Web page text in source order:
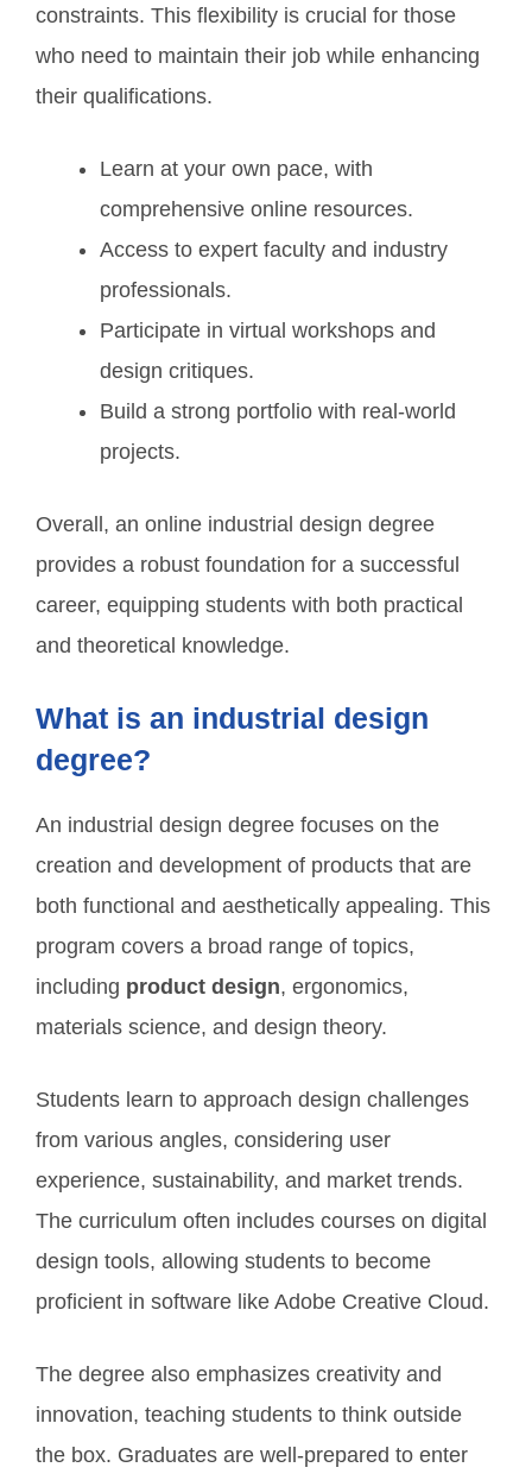
constraints. This flexibility is crucial for those
who need to maintain their job while enhancing
their qualifications.
Learn at your own pace, with
comprehensive online resources.
Access to expert faculty and industry
professionals.
Participate in virtual workshops and
design critiques.
Build a strong portfolio with real-world
projects.
Overall, an online industrial design degree
provides a robust foundation for a successful
career, equipping students with both practical
and theoretical knowledge.
What is an industrial design
degree?
An industrial design degree focuses on the
creation and development of products that are
both functional and aesthetically appealing. This
program covers a broad range of topics,
including product design, ergonomics,
materials science, and design theory.
Students learn to approach design challenges
from various angles, considering user
experience, sustainability, and market trends.
The curriculum often includes courses on digital
design tools, allowing students to become
proficient in software like Adobe Creative Cloud.
The degree also emphasizes creativity and
innovation, teaching students to think outside
the box. Graduates are well-prepared to enter